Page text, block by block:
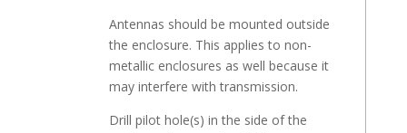
Antennas should be mounted outside
the enclosure. This applies to non-
metallic enclosures as well because it
may interfere with transmission.
Drill pilot hole(s) in the side of the